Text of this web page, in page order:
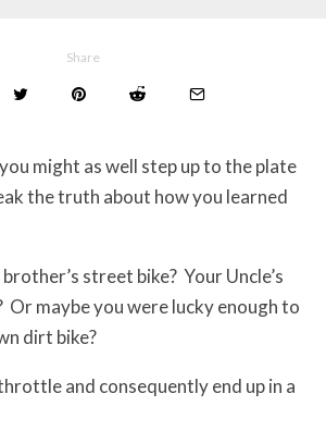
Share
might as well step up to the plate
the truth about how you learned
street bike? Your Uncle’s
Or maybe you were lucky enough to
dirt bike?
and consequently end up in a